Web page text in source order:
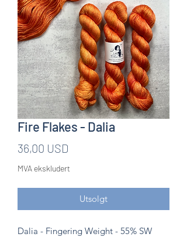
Fire Flakes - Dalia
36,00 USD
MVA ekskludert
Utsolgt
Dalia - Fingering Weight - 55% SW